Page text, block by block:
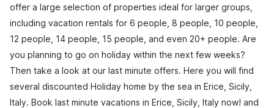
offer a large selection of properties ideal for larger groups,
including vacation rentals for 6 people, 8 people, 10 people,
12 people, 14 people, 15 people, and even 20+ people. Are
you planning to go on holiday within the next few weeks?
Then take a look at our last minute offers. Here you will find
several discounted Holiday home by the sea in Erice, Sicily,
Italy. Book last minute vacations in Erice, Sicily, Italy now! and